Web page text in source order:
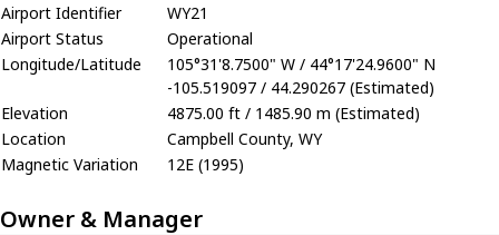
Airport Identifier
WY21
Airport Status
Operational
Longitude/Latitude
105°31'8.7500" W / 44°17'24.9600" N
-105.519097 / 44.290267 (Estimated)
Elevation
4875.00 ft / 1485.90 m (Estimated)
Location
Campbell County, WY
Magnetic Variation
12E (1995)
Owner & Manager